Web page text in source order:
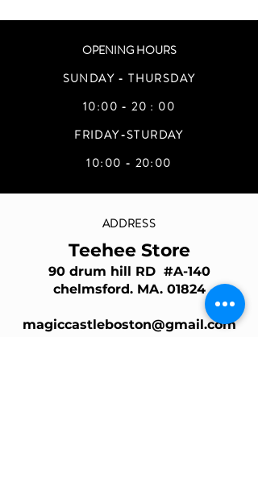
OPENING HOURS
SUNDAY - THURSDAY
10:00 - 20 : 00
FRIDAY-STURDAY
10:00 - 20:00
ADDRESS
Teehee Store
90 drum hill RD #A-140
chelmsford. MA. 01824
magiccastleboston@gmail.com